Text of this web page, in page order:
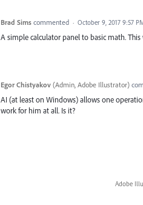
Brad Sims commented · October 9, 2017 9:57
A simple calculator panel to basic math.
Egor Chistyakov (Admin, Adobe Illustrator)
AI (at least on Windows) allows one
work for him at all. Is it?
Adobe